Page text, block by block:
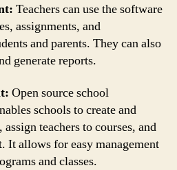
Teachers can use the software
assignments, and
and parents. They can also
generate reports.
Open source school
schools to create and
teachers to courses, and
It allows for easy management
and classes.